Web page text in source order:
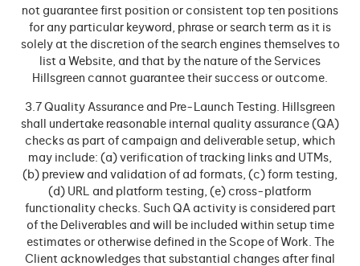
not guarantee first position or consistent top ten positions
for any particular keyword, phrase or search term as it is
solely at the discretion of the search engines themselves to
list a Website, and that by the nature of the Services
Hillsgreen cannot guarantee their success or outcome.
3.7 Quality Assurance and Pre-Launch Testing. Hillsgreen
shall undertake reasonable internal quality assurance (QA)
checks as part of campaign and deliverable setup, which
may include: (a) verification of tracking links and UTMs,
(b) preview and validation of ad formats, (c) form testing,
(d) URL and platform testing, (e) cross-platform
functionality checks. Such QA activity is considered part
of the Deliverables and will be included within setup time
estimates or otherwise defined in the Scope of Work. The
Client acknowledges that substantial changes after final